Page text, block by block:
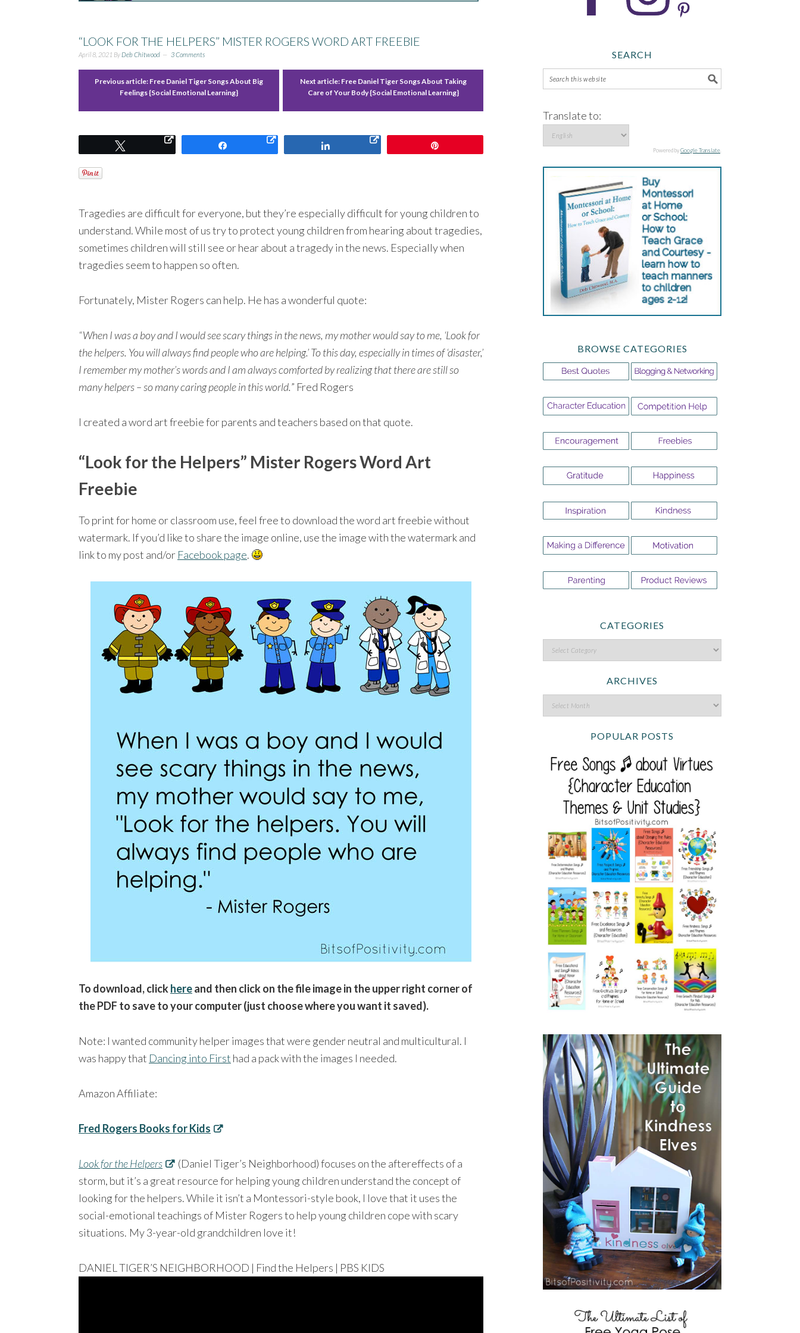
“LOOK FOR THE HELPERS” MISTER ROGERS WORD ART FREEBIE
April 8, 2021 ByDeb Chitwood 3 Comments
Previous article: Free Daniel Tiger Songs About Big
Feelings {Social Emotional Learning}
Next article: Free Daniel Tiger Songs About Taking
Care of Your Body {Social Emotional Learning}
Tragedies are difficult for everyone, but they’re especially difficult for young children to
understand. While most of us try to protect young children from hearing about tragedies,
sometimes children will still see or hear about a tragedy in the news. Especially when
tragedies seem to happen so often.
Fortunately, Mister Rogers can help. He has a wonderful quote:
“When I was a boy and I would see scary things in the news, my mother would say to me, ‘Look for
the helpers. You will always find people who are helping.’ To this day, especially in times of ‘disaster,’
I remember my mother’s words and I am always comforted by realizing that there are still so
many helpers – so many caring people in this world.” Fred Rogers
I created a word art freebie for parents and teachers based on that quote.
“Look for the Helpers” Mister Rogers Word Art
Freebie
To print for home or classroom use, feel free to download the word art freebie without
watermark. If you’d like to share the image online, use the image with the watermark and
link to my post and/or Facebook page.
To download, clickhereand then click on the file image in the upper right corner of
the PDF to save to your computer (just choose where you want it saved).
Note: I wanted community helper images that were gender neutral and multicultural. I
was happy that Dancing into First had a pack with the images I needed.
Amazon Affiliate:
Fred Rogers Books for Kids
Look for the Helpers
(Daniel Tiger’s Neighborhood) focuses on the aftereffects of a
storm, but it’s a great resource for helping young children understand the concept of
looking for the helpers. While it isn’t a Montessori-style book, I love that it uses the
social-emotional teachings of Mister Rogers to help young children cope with scary
situations. My 3-year-old grandchildren love it!
DANIEL TIGER’S NEIGHBORHOOD | Find the Helpers | PBS KIDS
SEARCH
Translate to:
Powered byGoogle Translate
BROWSE CATEGORIES
CATEGORIES
ARCHIVES
POPULAR POSTS